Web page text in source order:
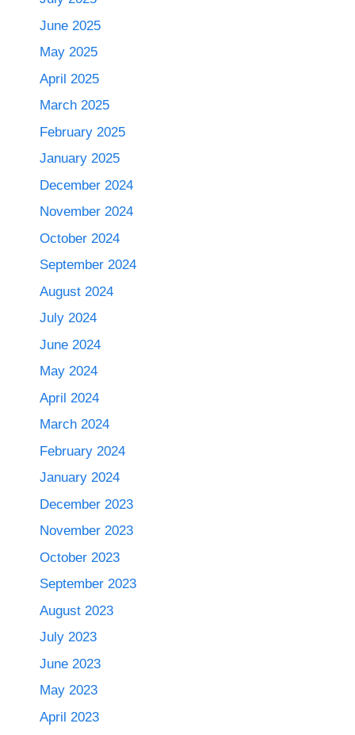
June 2025
May 2025
April 2025
March 2025
February 2025
January 2025
December 2024
November 2024
October 2024
September 2024
August 2024
July 2024
June 2024
May 2024
April 2024
March 2024
February 2024
January 2024
December 2023
November 2023
October 2023
September 2023
August 2023
July 2023
June 2023
May 2023
April 2023